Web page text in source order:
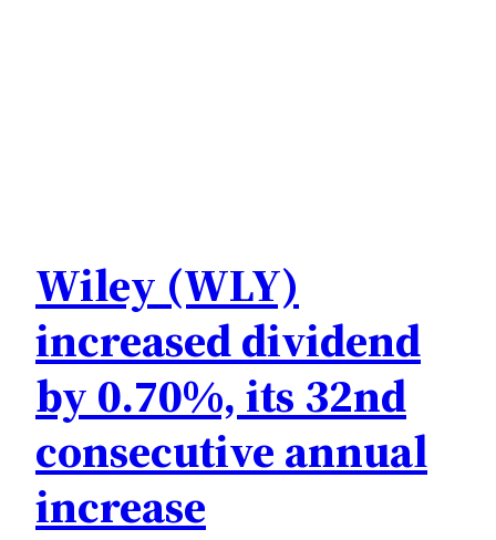
Wiley (WLY)
increased dividend
by 0.70%, its 32nd
consecutive annual
increase